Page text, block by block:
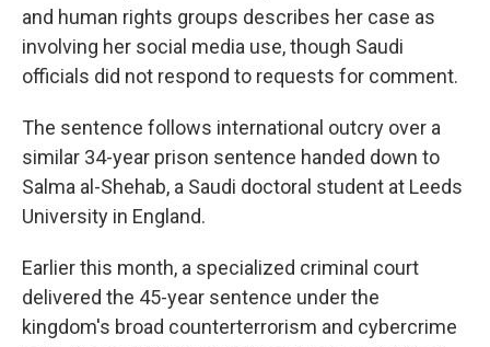
and human rights groups describes her case as
involving her social media use, though Saudi
officials did not respond to requests for comment.
The sentence follows international outcry over a
similar 34-year prison sentence handed down to
Salma al-Shehab, a Saudi doctoral student at Leeds
University in England.
Earlier this month, a specialized criminal court
delivered the 45-year sentence under the
kingdom's broad counterterrorism and cybercrime